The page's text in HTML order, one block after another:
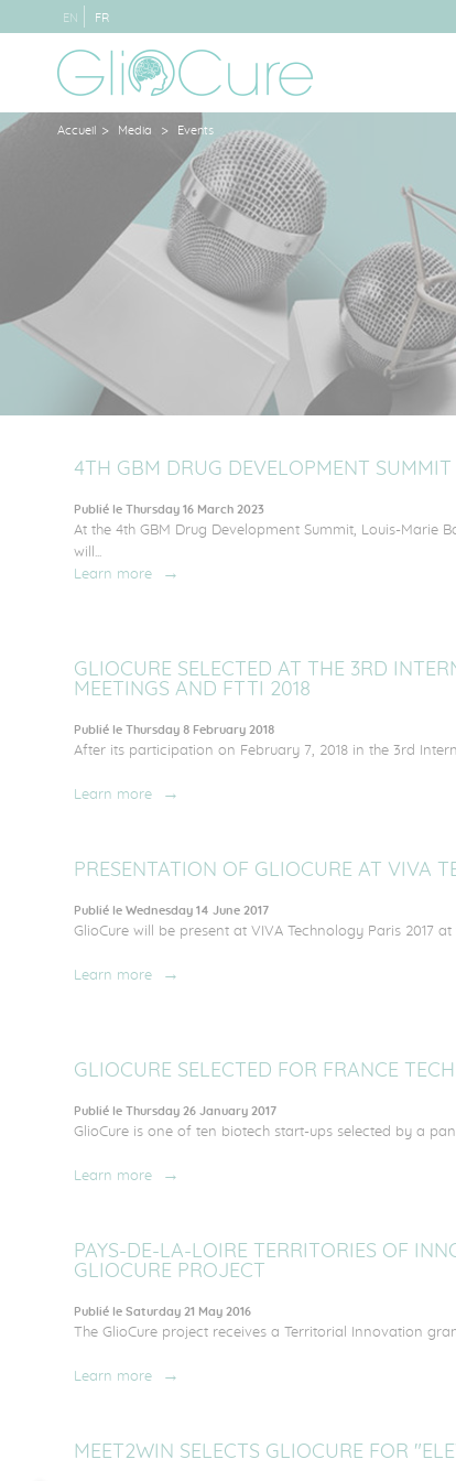
EN FR
Accueil > Media > Events
4TH GBM DRUG DEVELOPMENT SUMMIT
Publié le Thursday 16 March 2023
At the 4th GBM Drug Development Summit, Louis-Marie
will...
Learn more
GLIOCURE SELECTED AT THE 3RD
MEETINGS AND FTTI 2018
Publié le Thursday 8 February 2018
After its participation on February 7, 2018 in the 3rd
Learn more
PRESENTATION OF GLIOCURE AT VIVA
Publié le Wednesday 14 June 2017
GlioCure will be present at VIVA Technology Paris 2017 at
Learn more
GLIOCURE SELECTED FOR FRANCE
Publié le Thursday 26 January 2017
GlioCure is one of ten biotech start-ups selected by a
Learn more
PAYS-DE-LA-LOIRE TERRITORIES OF
GLIOCURE PROJECT
Publié le Saturday 21 May 2016
The GlioCure project receives a Territorial Innovation
Learn more
MEET2WIN SELECTS GLIOCURE FOR